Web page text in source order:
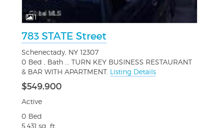
1
783 STATE Street
Schenectady, NY 12307
0 Bed , Bath ... TURN KEY BUSINESS RESTAURANT
& BAR WITH APARTMENT. Listing Details
$549,900
Active
0 Bed
5,431 sq. ft.